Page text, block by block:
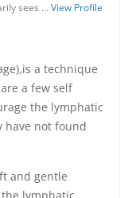
sees …View Profile
a technique
a few self
the lymphatic
have not found
and gentle